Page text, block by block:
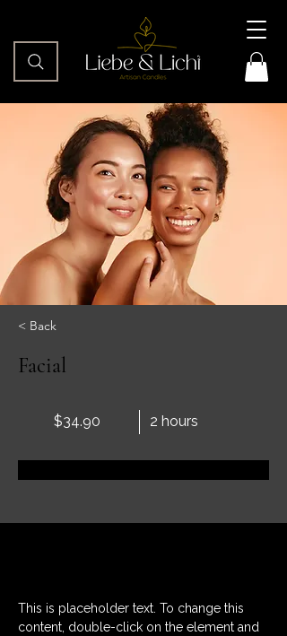
< Back
Facial
$34.90 2 hours
This is placeholder text. To change this
content, double-click on the element and